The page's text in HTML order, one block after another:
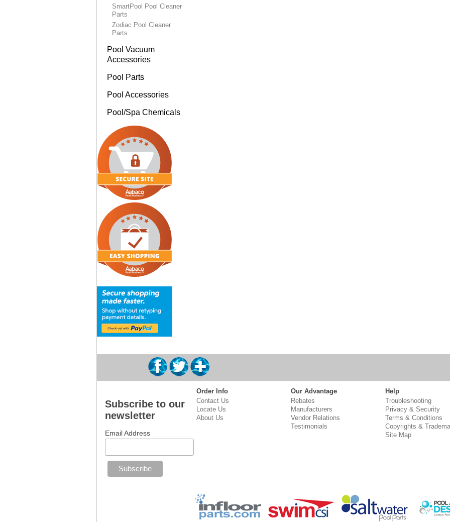
SmartPool Pool Cleaner
Parts
Zodiac Pool Cleaner
Parts
Pool Vacuum
Accessories
Pool Parts
Pool Accessories
Pool/Spa Chemicals
Subscribe to our
newsletter
Email Address
Order Info
Contact Us
Locate Us
About Us
Our Advantage
Rebates
Manufacturers
Vendor Relations
Testimonials
Help
Troubleshooting
Privacy & Security
Terms & Conditions
Copyrights &
Site Map